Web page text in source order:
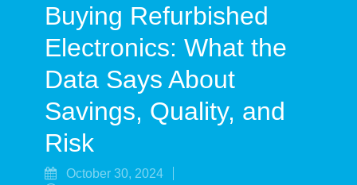
Personal Finance
Retirement
Buying Refurbished
Electronics: What the
Data Says About
Savings, Quality, and
Risk
October 30, 2024